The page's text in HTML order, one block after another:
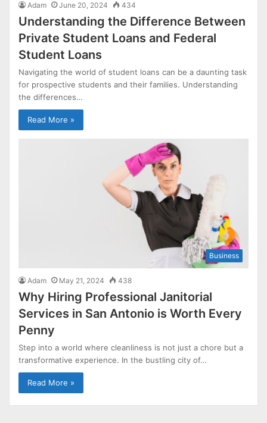
Adam June 20, 2024 434
Understanding the Difference Between
Private Student Loans and Federal
Student Loans
Navigating the world of student loans can be a daunting task
for prospective students and their families. Understanding
the differences…
Read More »
Business
Adam May 21, 2024 438
Why Hiring Professional Janitorial
Services in San Antonio is Worth Every
Penny
Step into a world where cleanliness is not just a chore but a
transformative experience. In the bustling city of…
Read More »